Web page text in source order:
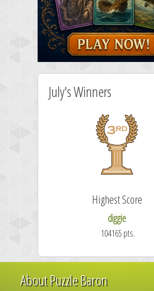
July's Winners
Highest Score
diggie
104165 pts.
About Puzzle Baron